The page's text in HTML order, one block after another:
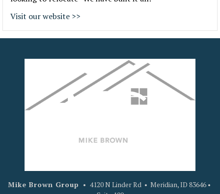
Visit our website >>
Mike Brown Group • 4120 N Linder Rd • Meridian, ID 83646 •